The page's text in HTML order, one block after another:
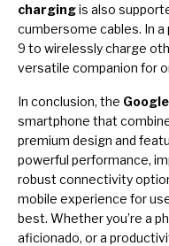
chargingis also
cumbersome cables. In a
9 to wirelessly charge
versatile companion for
In conclusion, the
smartphone that
premium design and
powerful performance,
robust connectivity
mobile experience for
best. Whether you’re a
aficionado, or a